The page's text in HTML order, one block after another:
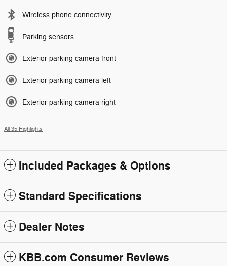
Wireless phone connectivity
Parking sensors
Exterior parking camera front
Exterior parking camera left
Exterior parking camera right
All 35 Highlights
Included Packages & Options
Standard Specifications
Dealer Notes
KBB.com Consumer Reviews